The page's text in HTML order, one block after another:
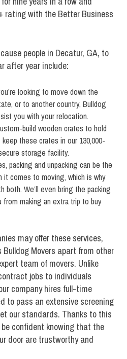
rating with the Better Business
people in Decatur, GA, to
after year include:
looking to move down the
or to another country, Bulldog
you with your relocation.
build wooden crates to hold
these crates in our 130,000-
storage facility.
packing and unpacking can be the
it comes to moving, which is why
both. We’ll even bring the packing
making an extra trip to buy
may offer these services,
Movers apart from other
team of movers. Unlike
jobs to individuals
company hires full-time
to pass an extensive screening
our standards. Thanks to this
confident knowing that the
door are trustworthy and